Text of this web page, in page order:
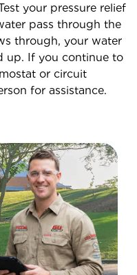
your pressure relief
pass through the
through, your water
up. If you continue to
or circuit
for assistance.